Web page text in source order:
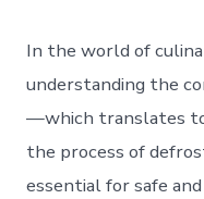
In the world of
understanding the
—which translates
the process of
essential for safe